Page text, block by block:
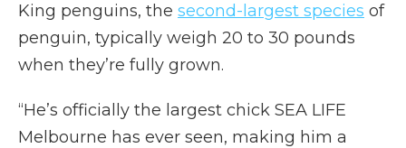
King penguins, the second-largest species of
penguin, typically weigh 20 to 30 pounds
when they’re fully grown.
“He’s officially the largest chick SEA LIFE
Melbourne has ever seen, making him a